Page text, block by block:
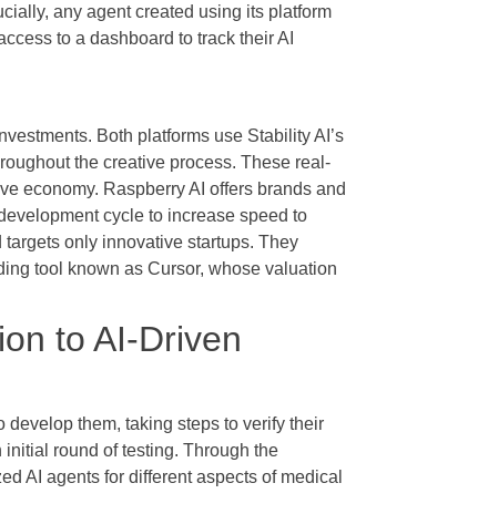
any agent created using its platform
to a dashboard to track their AI
Both platforms use Stability AI’s
the creative process. These real-
economy. Raspberry AI offers brands and
cycle to increase speed to
only innovative startups. They
tool known as Cursor, whose valuation
to AI-Driven
develop them, taking steps to verify their
round of testing. Through the
AI agents for different aspects of medical